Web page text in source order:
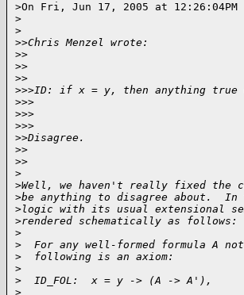
>On Fri, Jun 17, 2005 at
>
>
>>Chris Menzel wrote:
>>
>>
>>
>>>ID: if x = y, then anything
>>>
>>>
>>>
>>Disagree.
>>
>>
>
>Well, we haven't really fixed the
>be anything to disagree about.
>logic with its usual extensional
>rendered schematically as follows:
>
>
For any well-formed formula A
>
  following is an axiom:
>
>
  ID_FOL:  x = y -> (A -> A'),
>